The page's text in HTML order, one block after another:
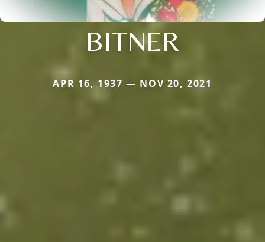
BITNER
APR 16, 1937 — NOV 20, 2021